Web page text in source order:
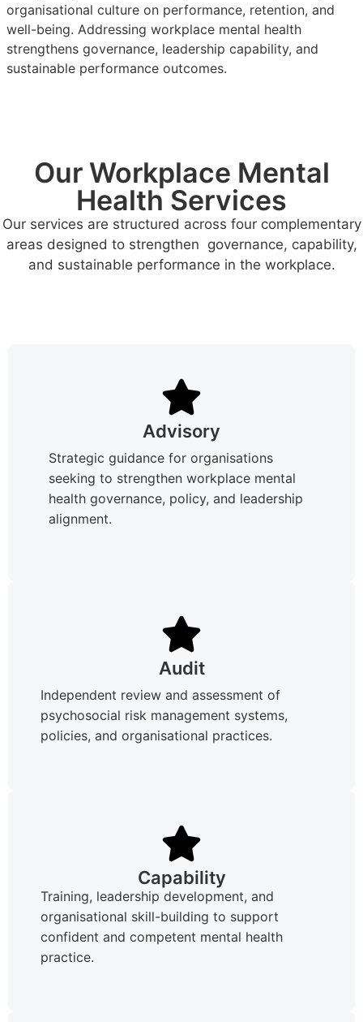
organisational culture on performance, retention, and
well-being. Addressing workplace mental health
strengthens governance, leadership capability, and
sustainable performance outcomes.
Our Workplace Mental
Health Services
Our services are structured across four complementary
areas designed to strengthen governance, capability,
and sustainable performance in the workplace.
Advisory
Strategic guidance for organisations
seeking to strengthen workplace mental
health governance, policy, and leadership
alignment.
Audit
Independent review and assessment of
psychosocial risk management systems,
policies, and organisational practices.
Capability
Training, leadership development, and
organisational skill-building to support
confident and competent mental health
practice.